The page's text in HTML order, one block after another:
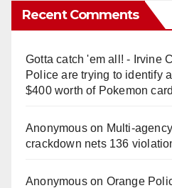
Recent Comments
Gotta catch 'em all! - Irvine
Police are trying to identify
$400 worth of Pokemon
Anonymouson
crackdown nets 136
Anonymouson Orange